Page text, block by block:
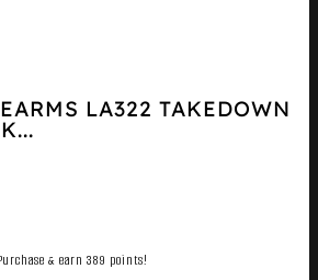
LA322 TAKEDOWN
& earn 389 points!